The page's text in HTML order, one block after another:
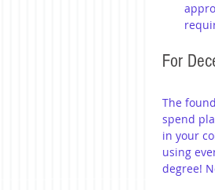
For
The
spend
in your
using
degree!